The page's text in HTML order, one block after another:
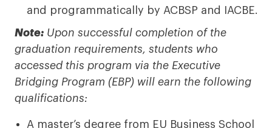
and programmatically by ACBSP and IACBE.
Note: Upon successful completion of the
graduation requirements, students who
accessed this program via the Executive
Bridging Program (EBP) will earn the following
qualifications:
A master’s degree from EU Business School